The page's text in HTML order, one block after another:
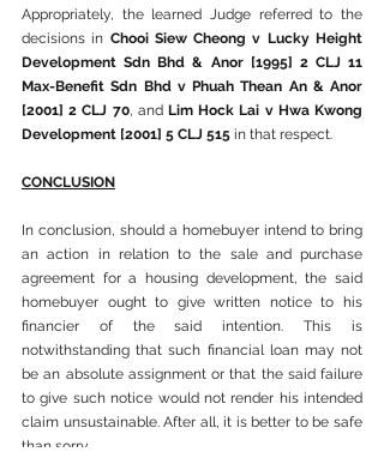
Appropriately, the learned Judge referred to the
decisions in Chooi Siew Cheong v Lucky Height
Development Sdn Bhd & Anor [1995] 2 CLJ 11
Max-Benefit Sdn Bhd v Phuah Thean An & Anor
[2001] 2 CLJ 70, and Lim Hock Lai v Hwa Kwong
Development [2001] 5 CLJ 515 in that respect.
CONCLUSION
In conclusion, should a homebuyer intend to bring
an action in relation to the sale and purchase
agreement for a housing development, the said
homebuyer ought to give written notice to his
financier of the said intention. This is
notwithstanding that such financial loan may not
be an absolute assignment or that the said failure
to give such notice would not render his intended
claim unsustainable. After all, it is better to be safe
than sorry.